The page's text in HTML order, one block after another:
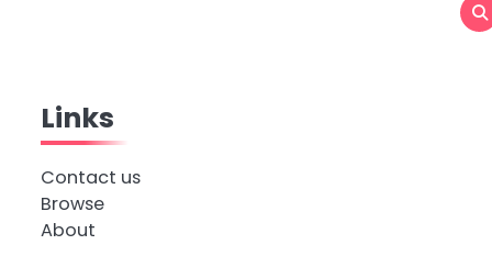
Links
Contact us
Browse
About